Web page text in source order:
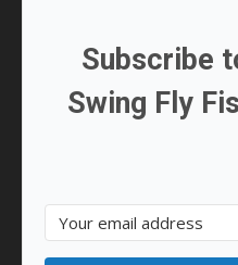
Subscribe
Swing Fly